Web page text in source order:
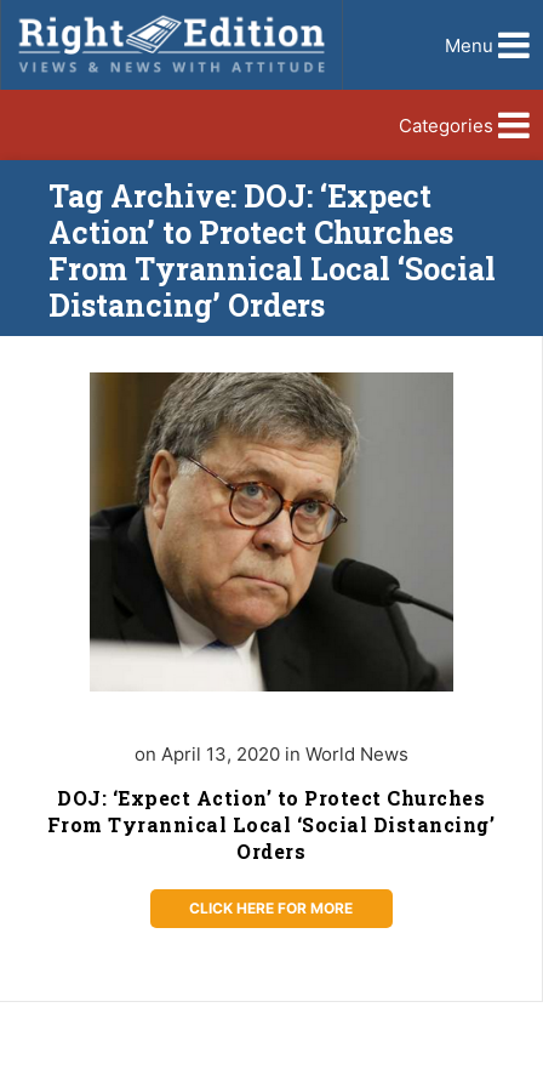
Menu
Categories
Tag Archive: DOJ: ‘Expect
Action’ to Protect Churches
From Tyrannical Local ‘Social
Distancing’ Orders
on April 13, 2020 in World News
DOJ: ‘Expect Action’ to Protect Churches
From Tyrannical Local ‘Social Distancing’
Orders
CLICK HERE FOR MORE